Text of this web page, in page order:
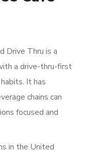
Drive Thru is a
a drive-thru-first
It has
chains can
focused and
in the United